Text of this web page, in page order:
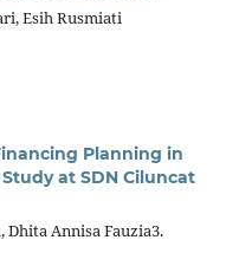
Esih Rusmiati
Planning in
at SDN Ciluncat
Dhita Annisa Fauzia3.